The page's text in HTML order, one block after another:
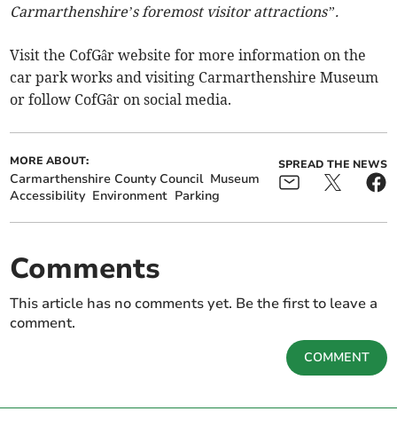
Carmarthenshire’s foremost visitor attractions”.
Visit the CofGâr website for more information on the
car park works and visiting Carmarthenshire Museum
or follow CofGâr on social media.
MORE ABOUT:
Carmarthenshire County Council Museum
Accessibility Environment Parking
SPREAD THE NEWS
Comments
This article has no comments yet. Be the first to leave a
comment.
COMMENT